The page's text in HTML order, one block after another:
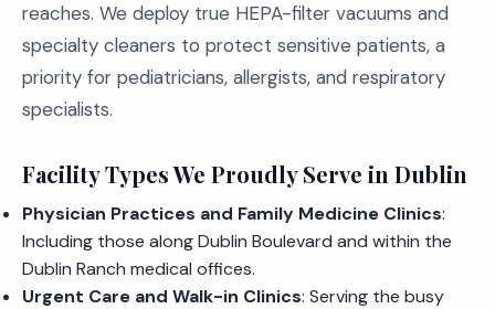
reaches. We deploy true HEPA-filter vacuums and
specialty cleaners to protect sensitive patients, a
priority for pediatricians, allergists, and respiratory
specialists.
Facility Types We Proudly Serve in Dublin
Physician Practices and Family Medicine Clinics:
Including those along Dublin Boulevard and within the
Dublin Ranch medical offices.
Urgent Care and Walk-in Clinics: Serving the busy